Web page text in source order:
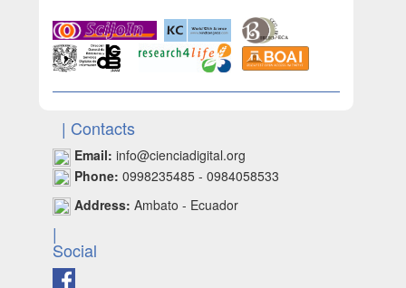
| Contacts
Email: info@cienciadigital.org
Phone: 0998235485 - 0984058533
Address: Ambato - Ecuador
|
Social